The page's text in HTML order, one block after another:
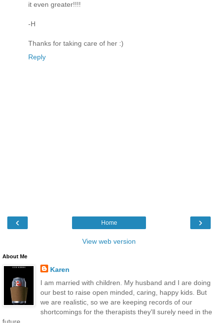
it even greater!!!!
-H
Thanks for taking care of her :)
Reply
‹ ›
Home
View web version
About Me
Karen
I am married with children. My husband and I are doing
our best to raise open minded, caring, happy kids. But
we are realistic, so we are keeping records of our
shortcomings for the therapists they'll surely need in the